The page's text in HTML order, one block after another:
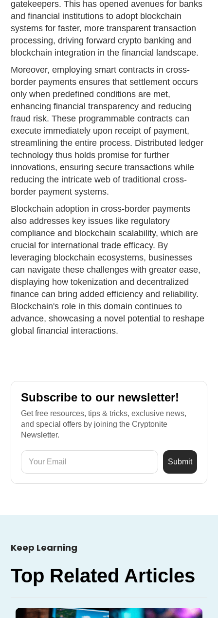
gatekeepers. This has opened avenues for banks
and financial institutions to adopt blockchain
systems for faster, more transparent transaction
processing, driving forward crypto banking and
blockchain integration in the financial landscape.
Moreover, employing smart contracts in cross-
border payments ensures that settlement occurs
only when predefined conditions are met,
enhancing financial transparency and reducing
fraud risk. These programmable contracts can
execute immediately upon receipt of payment,
streamlining the entire process. Distributed ledger
technology thus holds promise for further
innovations, ensuring secure transactions while
reducing the intricate web of traditional cross-
border payment systems.
Blockchain adoption in cross-border payments
also addresses key issues like regulatory
compliance and blockchain scalability, which are
crucial for international trade efficacy. By
leveraging blockchain ecosystems, businesses
can navigate these challenges with greater ease,
displaying how tokenization and decentralized
finance can bring added efficiency and reliability.
Blockchain's role in this domain continues to
advance, showcasing a novel potential to reshape
global financial interactions.
Subscribe to our newsletter!
Get free resources, tips & tricks, exclusive news,
and special offers by joining the Cryptonite
Newsletter.
Keep Learning
Top Related Articles